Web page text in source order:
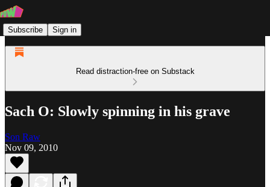
Subscribe Sign in
Read distraction-free on Substack
Sach O: Slowly spinning in his grave
Son Raw
Nov 09, 2010